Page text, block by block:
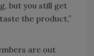
but you still get
the product,”
are out